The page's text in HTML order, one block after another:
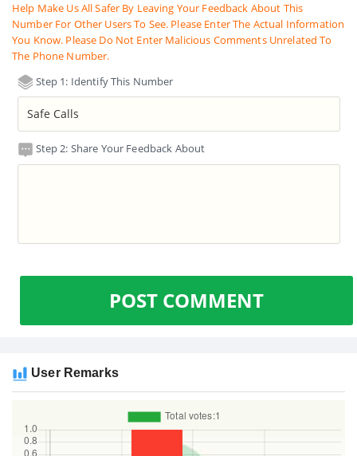
Help Make Us All Safer By Leaving Your Feedback About This
Number For Other Users To See. Please Enter The Actual Information
You Know. Please Do Not Enter Malicious Comments Unrelated To
The Phone Number.
Step 1: Identify This Number
Step 2: Share Your Feedback About
POST COMMENT
User Remarks